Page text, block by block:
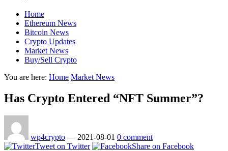
Home
Ethereum News
Bitcoin News
Crypto Updates
Market News
Buy/Sell Crypto
You are here: Home Market News
Has Crypto Entered “NFT Summer”?
wp4crypto — 2021-08-01 0 comment
Tweet on Twitter
Share on Facebook